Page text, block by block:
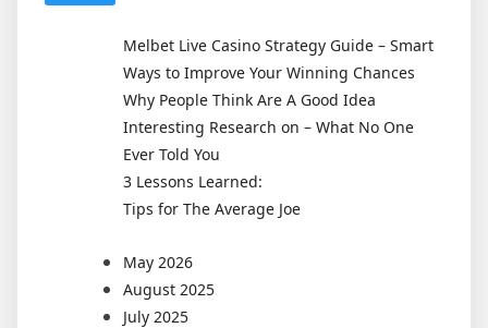
Melbet Live Casino Strategy Guide – Smart
Ways to Improve Your Winning Chances
Why People Think Are A Good Idea
Interesting Research on – What No One
Ever Told You
3 Lessons Learned:
Tips for The Average Joe
May 2026
August 2025
July 2025